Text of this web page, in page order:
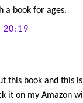
a book for ages.
20:19
this book and this
it on my Amazon